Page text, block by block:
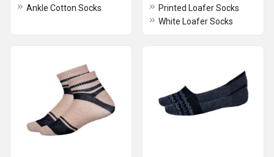
Ankle Cotton Socks
Printed Loafer Socks
White Loafer Socks